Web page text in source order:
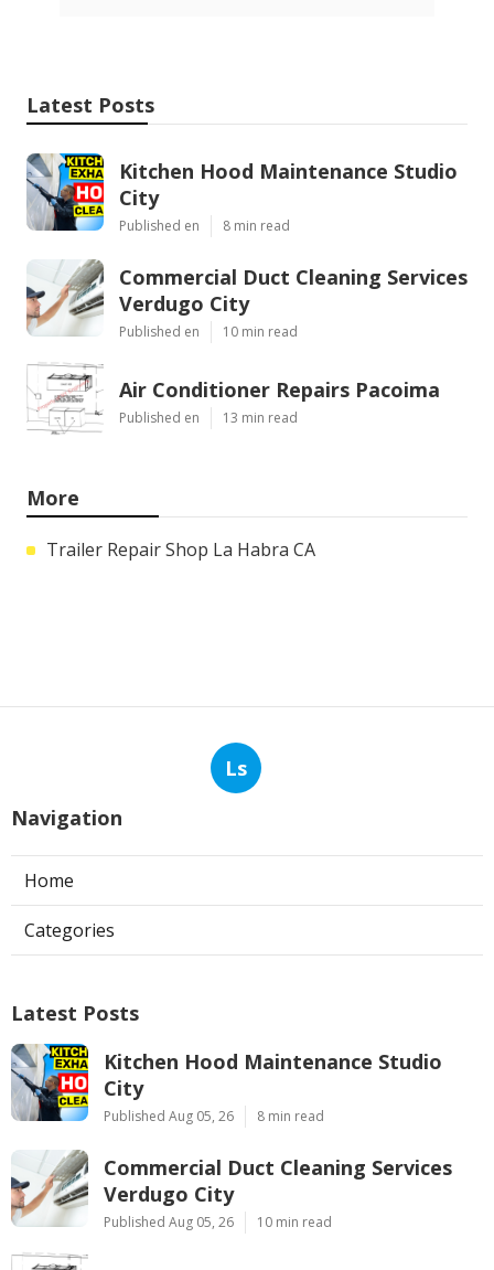
Latest Posts
Kitchen Hood Maintenance Studio
City
Published en 8 min read
Commercial Duct Cleaning Services
Verdugo City
Published en 10 min read
Air Conditioner Repairs Pacoima
Published en 13 min read
More
Trailer Repair Shop La Habra CA
Ls
Navigation
Home
Categories
Latest Posts
Kitchen Hood Maintenance Studio
City
Published Aug 05, 26 8 min read
Commercial Duct Cleaning Services
Verdugo City
Published Aug 05, 26 10 min read